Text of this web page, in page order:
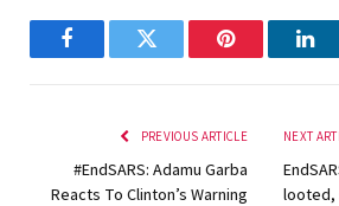
FacebookTwitter Pinterest
PREVIOUS ARTICLE
#EndSARS: Adamu Garba
Reacts To Clinton’s Warning
NEXT
looted,